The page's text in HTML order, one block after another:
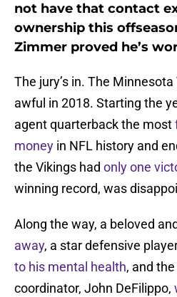
not have that contact
ownership this
Zimmer proved he’s
The jury’s in. The
awful in 2018. Starting the
agent quarterback the most
money in NFL history and
the Vikings had only one
winning record, was
Along the way, a beloved
away, a star defensive
to his mental health, and
coordinator, John DeFilippo,